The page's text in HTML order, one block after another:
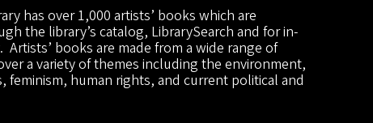
has over 1,000 artists’ books which are
the library’s catalog, LibrarySearch and for in-
Artists’ books are made from a wide range of
a variety of themes including the environment,
feminism, human rights, and current political and